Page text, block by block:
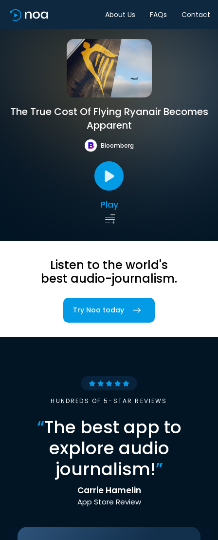
About Us FAQs Contact
The True Cost Of Flying Ryanair Becomes
Apparent
Bloomberg
Play
Listen to the world's
best audio-journalism.
Try Noa today
HUNDREDS OF 5-STAR REVIEWS
“The best app to
explore audio
journalism!”
Carrie Hamelin
App Store Review